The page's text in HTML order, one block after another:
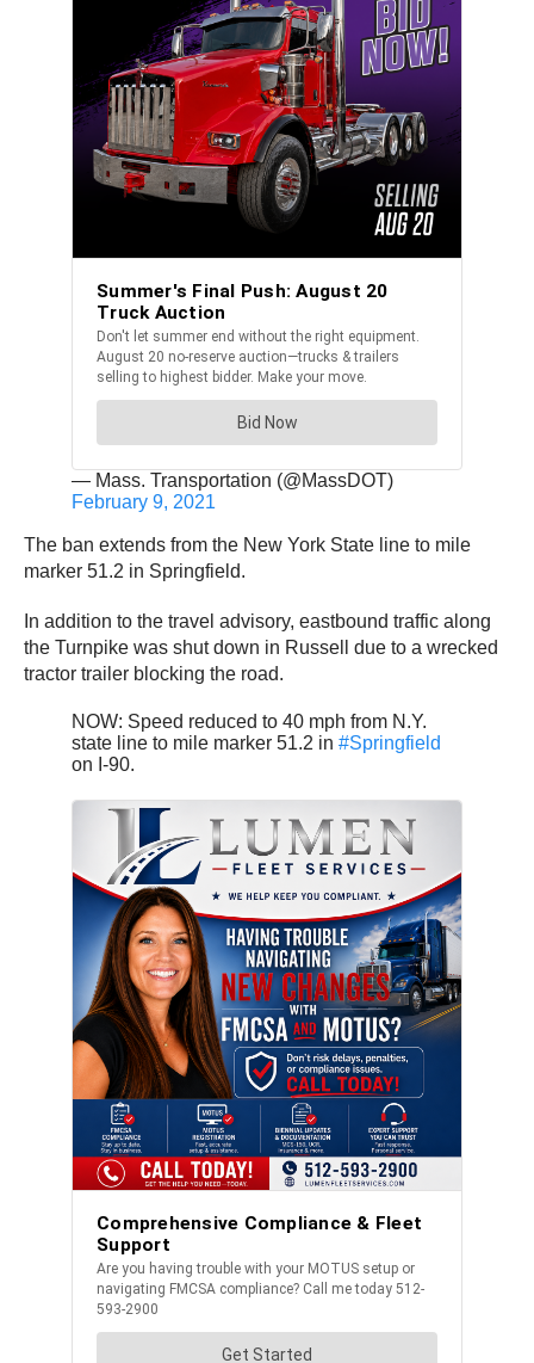
— Mass. Transportation (@MassDOT)
February 9, 2021
The ban extends from the New York State line to mile
marker 51.2 in Springfield.
In addition to the travel advisory, eastbound traffic along
the Turnpike was shut down in Russell due to a wrecked
tractor trailer blocking the road.
NOW: Speed reduced to 40 mph from N.Y.
state line to mile marker 51.2 in #Springfield
on I-90.